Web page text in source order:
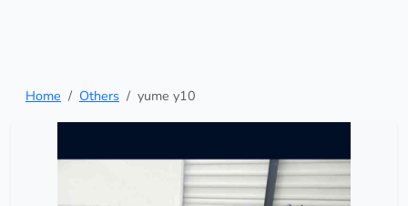
Home Others yume y10